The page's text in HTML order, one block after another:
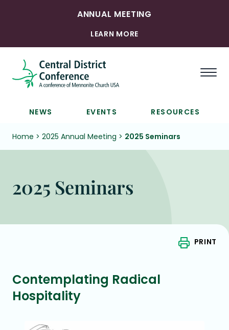
ANNUAL MEETING
LEARN MORE
NEWS EVENTS RESOURCES
Home > 2025 Annual Meeting > 2025 Seminars
2025 Seminars
PRINT
Contemplating Radical
Hospitality